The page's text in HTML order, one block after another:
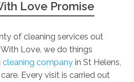
Love Promise
of cleaning services out
Love, we do things
cleaning company in St Helens,
Every visit is carried out